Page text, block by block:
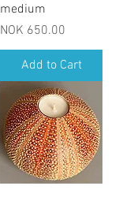
medium
Price
NOK 650.00
Add to Cart